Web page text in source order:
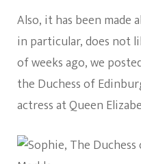
Also, it has been made
in particular, does not
of weeks ago, we
the Duchess of
actress at Queen